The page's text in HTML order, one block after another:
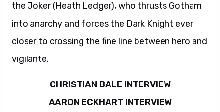
the Joker (Heath Ledger), who thrusts Gotham
into anarchy and forces the Dark Knight ever
closer to crossing the fine line between hero and
vigilante.
CHRISTIAN BALE INTERVIEW
AARON ECKHART INTERVIEW